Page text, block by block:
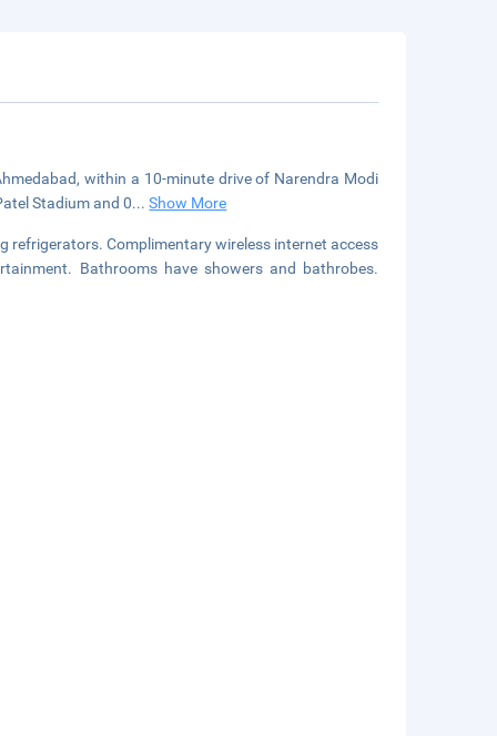
within a 10-minute drive of Narendra Modi
Stadium and 0...Show More
refrigerators. Complimentary wireless internet access
Bathrooms have showers and bathrobes.